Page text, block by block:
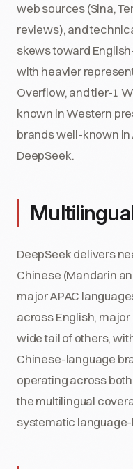
web sources (Sina,
reviews), and
skews toward
with heavier
Overflow, and tier-1
known in Western
brands well-known in
DeepSeek.
DeepSeek delivers
Chinese (Mandarin
major APAC
across English,
wide tail of others,
Chinese-language
operating across
the multilingual
systematic